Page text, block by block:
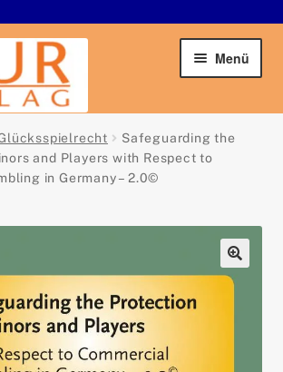
Menü
Safeguarding the
and Players with Respect to
in Germany – 2.0©
🔍